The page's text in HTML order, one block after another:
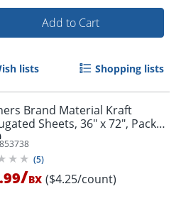
Add to Cart
lists Shopping lists
Brand Material Kraft
Sheets, 36" x 72", Pack
853738
(5)
/BX ($4.25/count)